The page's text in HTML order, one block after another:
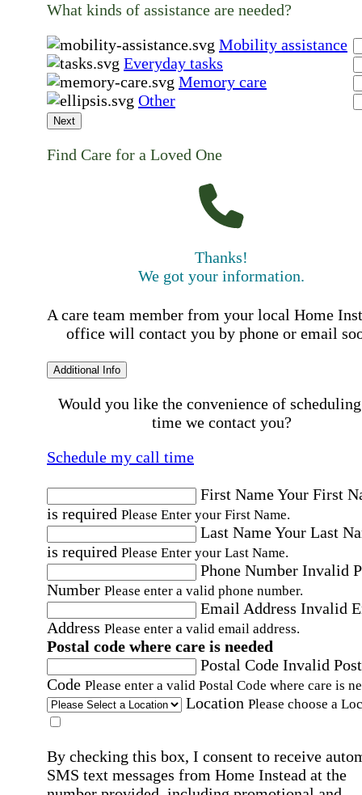
What kinds of assistance are needed?
Mobility assistance
Everyday tasks
Memory care
Other
Next
Find Care for a Loved One
Thanks!
We got your information.
A care team member from your local Home
office will contact you by phone or email
Additional Info
Would you like the convenience of
time we contact you?
Schedule my call time
First NameYour First
is required Please Enter your First Name.
Last NameYour Last
is required Please Enter your Last Name.
Phone Number Invalid
Number Please enter a valid phone number.
Email Address Invalid
Address Please enter a valid email address.
Postal code where care is needed
Postal Code Invalid
Code Please enter a valid Postal Code where care is
Location Please choose a
By checking this box, I consent to receive
SMS text messages from Home Instead at the